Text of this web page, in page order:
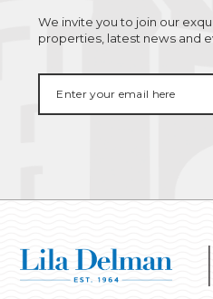
We invite you to join our
properties, latest news and